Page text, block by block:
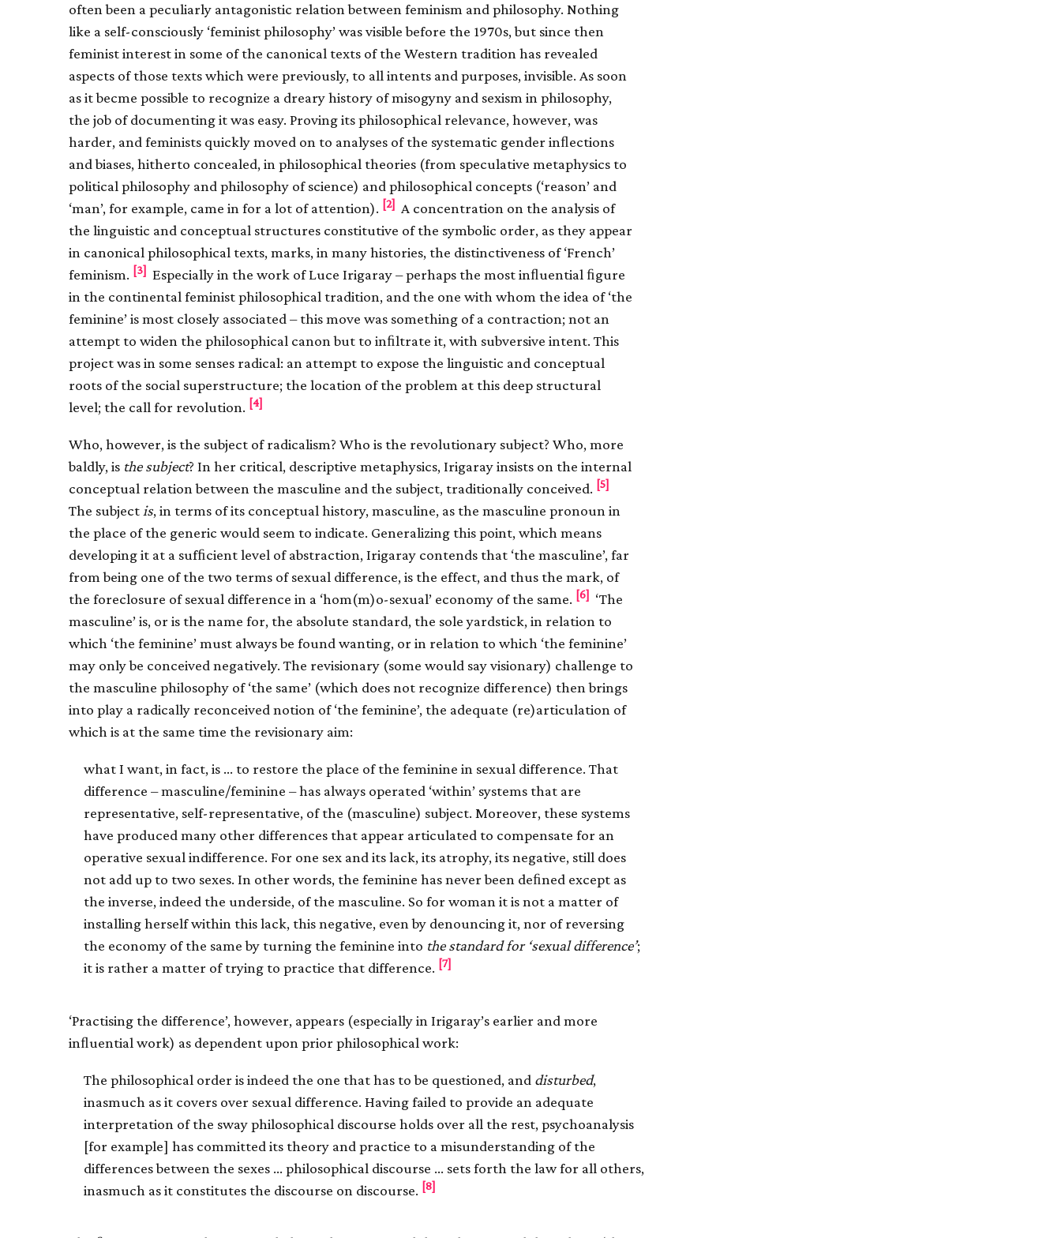
often been a peculiarly antagonistic relation between feminism and philosophy. Nothing
like a self-consciously ‘feminist philosophy’ was visible before the 1970s, but since then
feminist interest in some of the canonical texts of the Western tradition has revealed
aspects of those texts which were previously, to all intents and purposes, invisible. As soon
as it becme possible to recognize a dreary history of misogyny and sexism in philosophy,
the job of documenting it was easy. Proving its philosophical relevance, however, was
harder, and feminists quickly moved on to analyses of the systematic gender inﬂections
and biases, hitherto concealed, in philosophical theories (from speculative metaphysics to
political philosophy and philosophy of science) and philosophical concepts (‘reason’ and
‘man’, for example, came in for a lot of attention). [2] A concentration on the analysis of
the linguistic and conceptual structures constitutive of the symbolic order, as they appear
in canonical philosophical texts, marks, in many histories, the distinctiveness of ‘French’
feminism. [3] Especially in the work of Luce Irigaray – perhaps the most inﬂuential ﬁgure
in the continental feminist philosophical tradition, and the one with whom the idea of ‘the
feminine’ is most closely associated – this move was something of a contraction; not an
attempt to widen the philosophical canon but to inﬁltrate it, with subversive intent. This
project was in some senses radical: an attempt to expose the linguistic and conceptual
roots of the social superstructure; the location of the problem at this deep structural
level; the call for revolution. [4]
Who, however, is the subject of radicalism? Who is the revolutionary subject? Who, more
baldly, is the subject? In her critical, descriptive metaphysics, Irigaray insists on the internal
conceptual relation between the masculine and the subject, traditionally conceived. [5]
The subjectis, in terms of its conceptual history, masculine, as the masculine pronoun in
the place of the generic would seem to indicate. Generalizing this point, which means
developing it at a sufﬁcient level of abstraction, Irigaray contends that ‘the masculine’, far
from being one of the two terms of sexual difference, is the effect, and thus the mark, of
the foreclosure of sexual difference in a ‘hom(m)o-sexual’ economy of the same. [6] ‘The
masculine’ is, or is the name for, the absolute standard, the sole yardstick, in relation to
which ‘the feminine’ must always be found wanting, or in relation to which ‘the feminine’
may only be conceived negatively. The revisionary (some would say visionary) challenge to
the masculine philosophy of ‘the same’ (which does not recognize difference) then brings
into play a radically reconceived notion of ‘the feminine’, the adequate (re)articulation of
which is at the same time the revisionary aim:
what I want, in fact, is … to restore the place of the feminine in sexual difference. That
difference – masculine/feminine – has always operated ‘within’ systems that are
representative, self-representative, of the (masculine) subject. Moreover, these systems
have produced many other differences that appear articulated to compensate for an
operative sexual indifference. For one sex and its lack, its atrophy, its negative, still does
not add up to two sexes. In other words, the feminine has never been deﬁned except as
the inverse, indeed the underside, of the masculine. So for woman it is not a matter of
installing herself within this lack, this negative, even by denouncing it, nor of reversing
the economy of the same by turning the feminine into the standard for ‘sexual difference’;
it is rather a matter of trying to practice that difference. [7]
‘Practising the difference’, however, appears (especially in Irigaray’s earlier and more
inﬂuential work) as dependent upon prior philosophical work:
The philosophical order is indeed the one that has to be questioned, and disturbed,
inasmuch as it covers over sexual difference. Having failed to provide an adequate
interpretation of the sway philosophical discourse holds over all the rest, psychoanalysis
[for example] has committed its theory and practice to a misunderstanding of the
differences between the sexes … philosophical discourse … sets forth the law for all others,
inasmuch as it constitutes the discourse on discourse. [8]